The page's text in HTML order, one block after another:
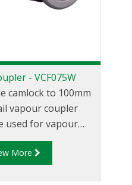
- VCF075W
camlock to 100mm
vapour coupler
used for vapour
the tank truck
unloading tank.
More